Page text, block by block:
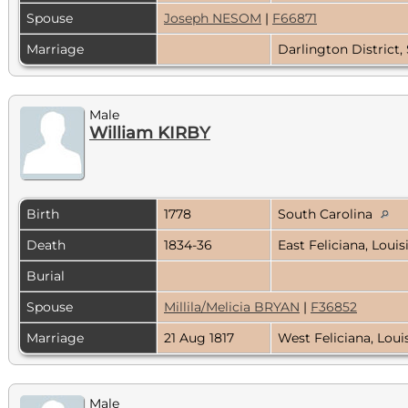
Spouse
Joseph NESOM | F66871
Marriage
Darlington District,
Male
William KIRBY
Birth 1778
South Carolina
Death
1834-36
East Feliciana,
Burial
Spouse
Millila/Melicia BRYAN | F36852
Marriage
21 Aug 1817 West Feliciana,
Male